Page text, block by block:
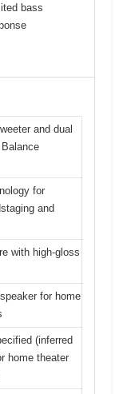
bass
and dual
for
and
with high-gloss
for home
(inferred
home theater